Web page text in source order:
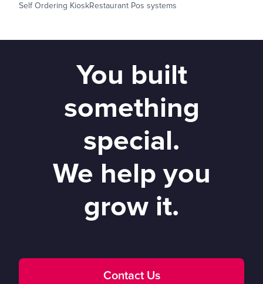
Self Ordering KioskRestaurant Pos systems
You built
something
special.
We help you
grow it.
Contact Us